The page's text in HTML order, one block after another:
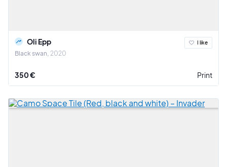
Oli Epp
Black swan 2020
I like
350 € Print